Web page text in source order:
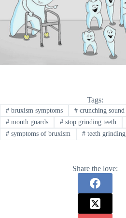
Tags:
#bruxism symptoms #crunching sound
#mouth guards #stop grinding teeth
#symptoms of bruxism #teeth grinding
Share the love: